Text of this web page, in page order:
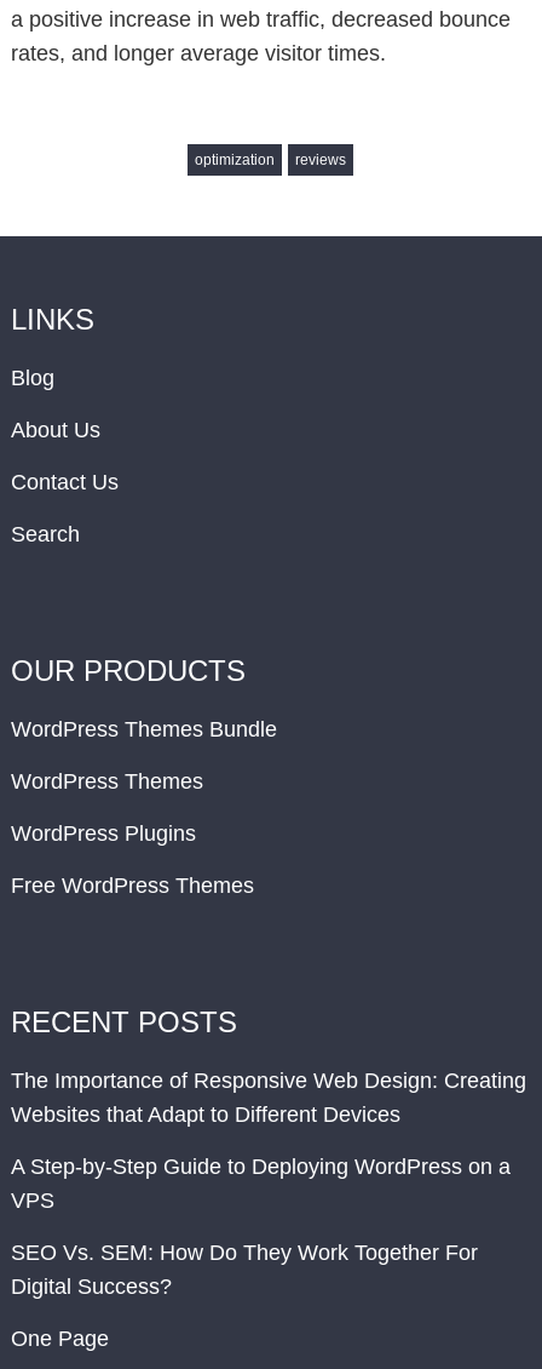
a positive increase in web traffic, decreased bounce
rates, and longer average visitor times.
optimization reviews
LINKS
Blog
About Us
Contact Us
Search
OUR PRODUCTS
WordPress Themes Bundle
WordPress Themes
WordPress Plugins
Free WordPress Themes
RECENT POSTS
The Importance of Responsive Web Design: Creating
Websites that Adapt to Different Devices
A Step-by-Step Guide to Deploying WordPress on a
VPS
SEO Vs. SEM: How Do They Work Together For
Digital Success?
One Page